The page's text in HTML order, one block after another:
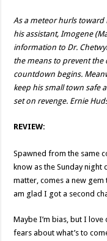
As a meteor hurls toward
his assistant, Imogene
information to Dr.
the means to prevent the
countdown begins.
keep his small town safe
set on revenge. Ernie
REVIEW:
Spawned from the same
know as the Sunday
matter, comes a new
am glad I got a second
Maybe I’m bias, but I
fears about what’s to